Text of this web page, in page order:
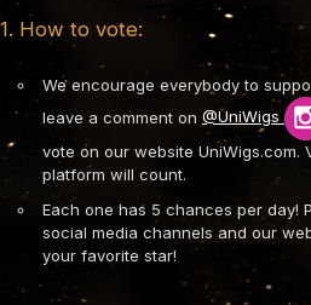
1. How to vote:
We encourage everybody to
leave a comment on @UniWigs
vote on our website UniWigs.com.
platform will count.
Each one has 5 chances per day!
social media channels and our
your favorite star!